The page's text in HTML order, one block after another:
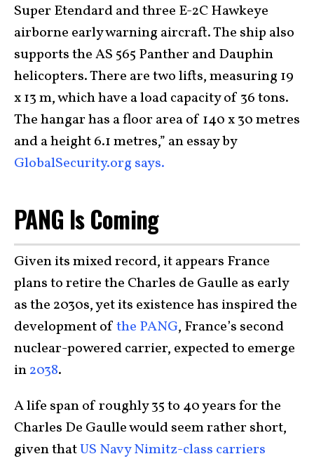
Super Etendard and three E-2C Hawkeye
airborne early warning aircraft. The ship also
supports the AS 565 Panther and Dauphin
helicopters. There are two lifts, measuring 19
x 13 m, which have a load capacity of 36 tons.
The hangar has a floor area of 140 x 30 metres
and a height 6.1 metres,” an essay by
GlobalSecurity.org says.
PANG Is Coming
Given its mixed record, it appears France
plans to retire the Charles de Gaulle as early
as the 2030s, yet its existence has inspired the
development ofthe PANG, France’s second
nuclear-powered carrier, expected to emerge
in2038.
A life span of roughly 35 to 40 years for the
Charles De Gaulle would seem rather short,
given thatUS Navy Nimitz-class carriers